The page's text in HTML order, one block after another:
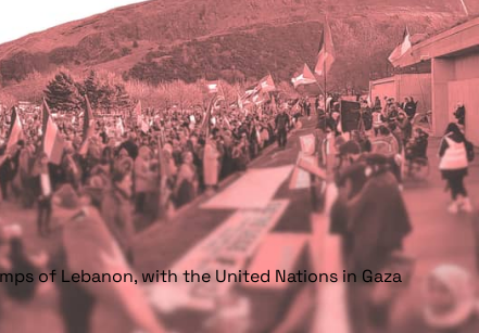
of Lebanon, with the United Nations in Gaza